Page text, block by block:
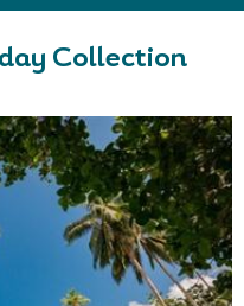
Collection